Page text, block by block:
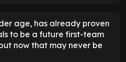
age, has already proven
to be a future first-team
now that may never be